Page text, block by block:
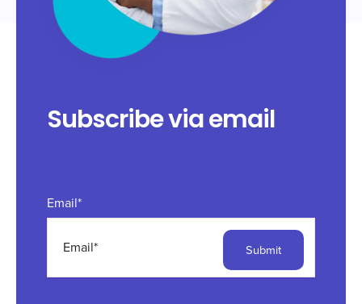
Subscribe via email
Email*